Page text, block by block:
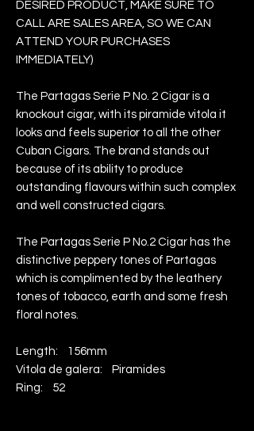
DESIRED PRODUCT, MAKE SURE TO
CALL ARE SALES AREA, SO WE CAN
ATTEND YOUR PURCHASES
IMMEDIATELY)
The Partagas Serie P No. 2 Cigar is a
knockout cigar, with its piramide vitola it
looks and feels superior to all the other
Cuban Cigars. The brand stands out
because of its ability to produce
outstanding flavours within such complex
and well constructed cigars.
The Partagas Serie P No.2 Cigar has the
distinctive peppery tones of Partagas
which is complimented by the leathery
tones of tobacco, earth and some fresh
floral notes.
Length: 156mm
Vitola de galera: Piramides
Ring: 52